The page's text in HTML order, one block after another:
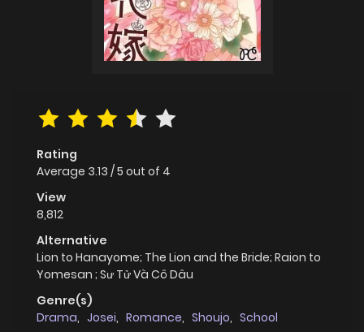
Rating
Average 3.13 /5 out of 4
View
8,812
Alternative
Lion to Hanayome; The Lion and the Bride; Raion to
Yomesan ; Sư Tử Và Cô Dâu
Genre(s)
Drama, Josei, Romance, Shoujo, School